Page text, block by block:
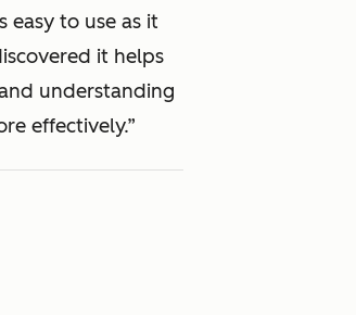
easy to use as it
it helps
understanding
effectively.